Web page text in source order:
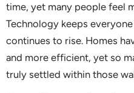
time, yet many people feel
Technology keeps
continues to rise. Homes
and more efficient, yet so
truly settled within those